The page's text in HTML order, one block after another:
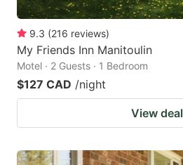
9.3 (216 reviews)
My Friends Inn Manitoulin
Motel · 2 Guests · 1 Bedroom
$127 CAD /night
View deal